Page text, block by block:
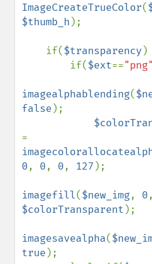
ImageCreateTrueColor(
$thumb_h );
    if(
$transparency )
        if(
$ext=="png"
imagealphablending(
false );
0, 0, 0, 127 );
imagefill($new_img, 0
$colorTransparent );
imagesavealpha(
true );